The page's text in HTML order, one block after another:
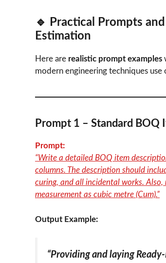
🔹 Practical Prompts
Estimation
Here are realistic prompt examples
modern engineering techniques
Prompt 1 – Standard BOQ
Prompt:
“Write a detailed BOQ item
columns. The description should
curing, and all incidental works.
measurement as cubic metre (Cum).”
Output Example:
“Providing and laying